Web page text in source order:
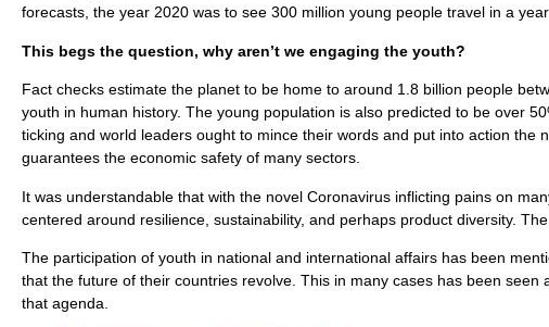
forecasts, the year 2020 was to see 300 million young people travel in a
This begs the question, why aren’t we engaging the youth?
Fact checks estimate the planet to be home to around 1.8 billion people
youth in human history. The young population is also predicted to be over
ticking and world leaders ought to mince their words and put into action the
guarantees the economic safety of many sectors.
It was understandable that with the novel Coronavirus inflicting pains on
centered around resilience, sustainability, and perhaps product diversity.
The participation of youth in national and international affairs has been
that the future of their countries revolve. This in many cases has been
that agenda.